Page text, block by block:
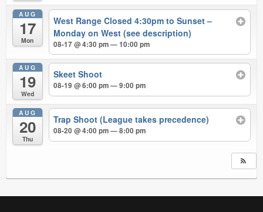
AUG
17
Mon
West Range Closed 4:30pm to Sunset –
Monday on West (see description)
08-17 @ 4:30 pm — 10:00 pm
AUG
19
Wed
Skeet Shoot
08-19 @ 6:00 pm — 9:00 pm
AUG
20
Thu
Trap Shoot (League takes precedence)
08-20 @ 4:00 pm — 8:00 pm